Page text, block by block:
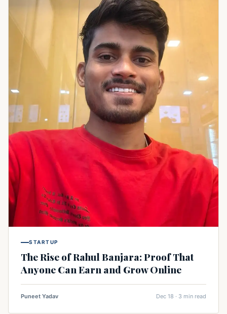
STARTUP
The Rise of Rahul Banjara: Proof That
Anyone Can Earn and Grow Online
Puneet Yadav Dec 18 · 3 min read